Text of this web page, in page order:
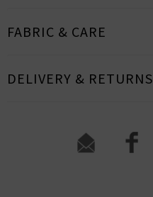
FABRIC & CARE
DELIVERY & RETURNS